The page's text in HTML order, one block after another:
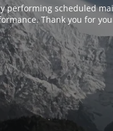
performing scheduled
Thank you for